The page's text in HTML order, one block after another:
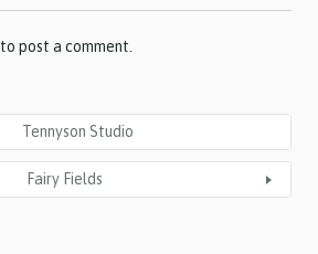
to post a comment.
Tennyson Studio
Fairy Fields